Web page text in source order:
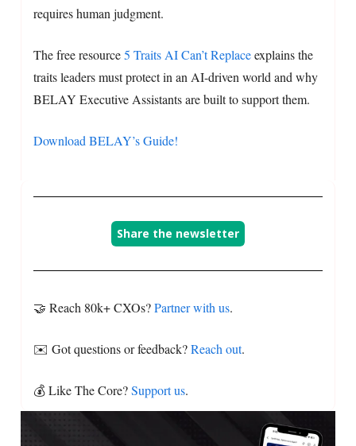
requires human judgment.
The free resource5 Traits AI Can’t Replaceexplains the
traits leaders must protect in an AI-driven world and why
BELAY Executive Assistants are built to support them.
Download BELAY’s Guide!
Share the newsletter
🤝 Reach 80k+ CXOs?Partner with us.
✉️ Got questions or feedback?Reach out.
💰 Like The Core?Support us.